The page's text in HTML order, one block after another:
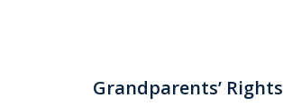
Grandparents’ Rights